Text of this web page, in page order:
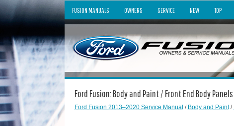
FUSION MANUALS OWNERS SERVICE NEW TOP
Ford Fusion: Body and Paint / Front End Body Panels
Ford Fusion 2013–2020 Service Manual / Body and Paint/